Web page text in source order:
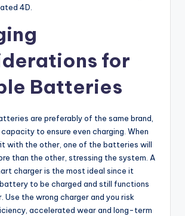
4D.
for
Batteries
are preferably of the same brand,
to ensure even charging. When
with the other, one of the batteries will
than the other, stressing the system. A
charger is the most ideal since it
to be charged and still functions
Use the wrong charger and you risk
accelerated wear and long-term